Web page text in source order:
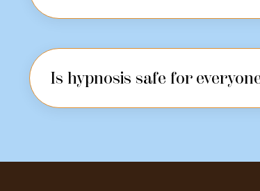
Is hypnosis safe for